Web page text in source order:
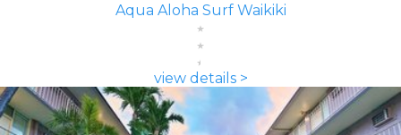
Aqua Aloha Surf Waikiki
view details >